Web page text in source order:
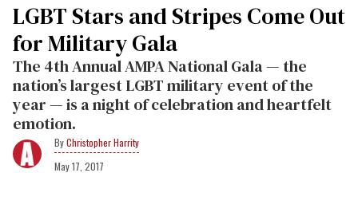
LGBT Stars and Stripes Come Out
for Military Gala
The 4th Annual AMPA National Gala — the
nation’s largest LGBT military event of the
year — is a night of celebration and heartfelt
emotion.
Christopher Harrity
May 17, 2017